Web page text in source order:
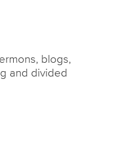
blogs,
and divided